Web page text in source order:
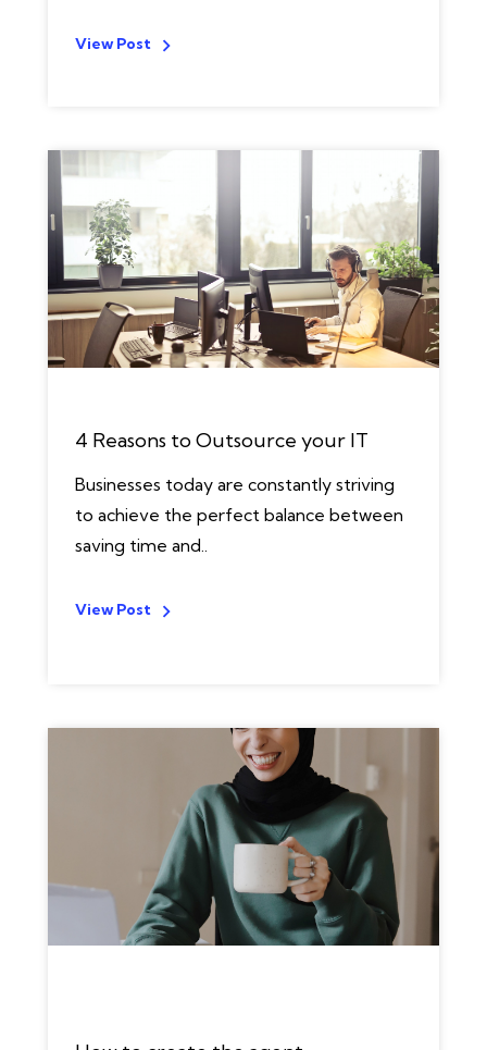
View Post
4 Reasons to Outsource your IT
Businesses today are constantly striving
to achieve the perfect balance between
saving time and..
View Post